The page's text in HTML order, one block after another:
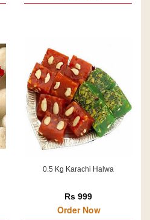
0.5 Kg Karachi Halwa
Rs 999
Order Now